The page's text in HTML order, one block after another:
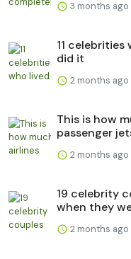
3 months ago
11
did it
2 months ago
This is how
passenger
2 months ago
19 celebrity
when they
2 months ago